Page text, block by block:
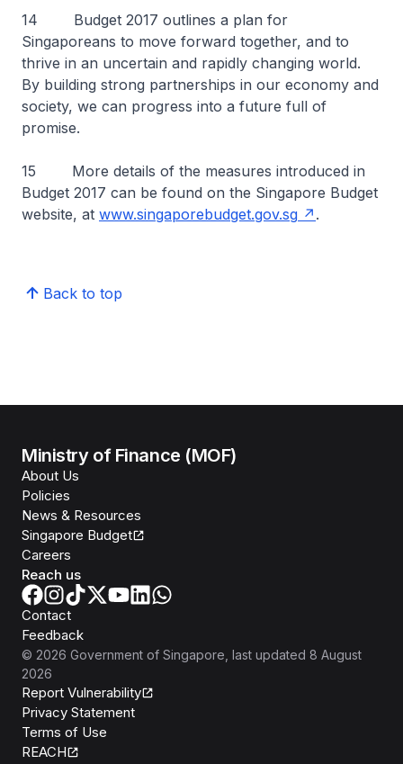
14 Budget 2017 outlines a plan for
Singaporeans to move forward together, and to
thrive in an uncertain and rapidly changing world.
By building strong partnerships in our economy and
society, we can progress into a future full of
promise.
15 More details of the measures introduced in
Budget 2017 can be found on the Singapore Budget
website, at www.singaporebudget.gov.sg .
Back to top
Ministry of Finance (MOF)
About Us
Policies
News & Resources
Singapore Budget
Careers
Reach us
Contact
Feedback
© 2026 Government of Singapore , last updated 8 August
2026
Report Vulnerability
Privacy Statement
Terms of Use
REACH